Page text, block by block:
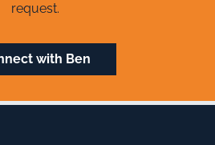
request.
with Ben